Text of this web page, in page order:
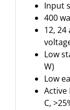
Input
400
12,
Low
W)
Low
Active
C,